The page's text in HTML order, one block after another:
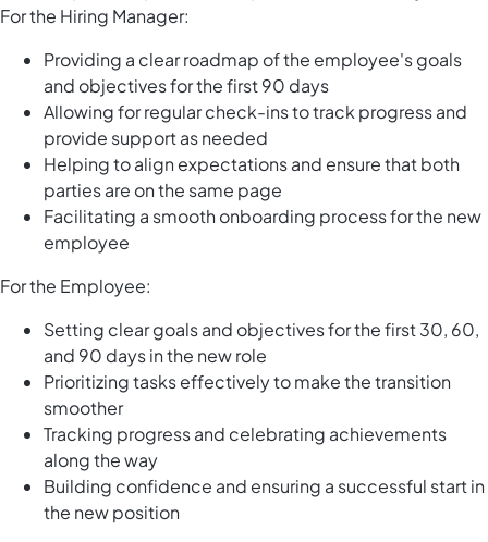
For the Hiring Manager:
Providing a clear roadmap of the employee's goals
and objectives for the first 90 days
Allowing for regular check-ins to track progress and
provide support as needed
Helping to align expectations and ensure that both
parties are on the same page
Facilitating a smooth onboarding process for the new
employee
For the Employee:
Setting clear goals and objectives for the first 30, 60,
and 90 days in the new role
Prioritizing tasks effectively to make the transition
smoother
Tracking progress and celebrating achievements
along the way
Building confidence and ensuring a successful start in
the new position